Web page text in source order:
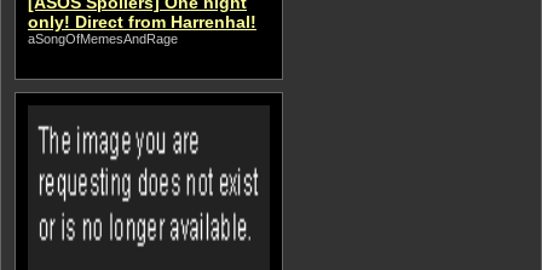
only! Direct from Harrenhal!
aSongOfMemesAndRage